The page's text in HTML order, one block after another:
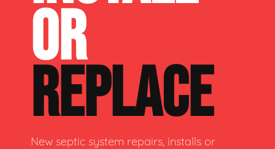
OR
REPLACE
New septic system repairs, installs or